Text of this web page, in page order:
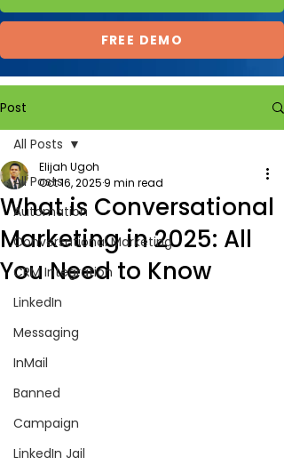
FREE DEMO
Post
All Posts
Automation
Conversational Marketing
CRM Integration
LinkedIn
Messaging
InMail
Banned
Campaign
LinkedIn Jail
All Posts
What is Conversational
Marketing in 2025: All
You Need to Know
Elijah Ugoh
Oct 16, 2025 9 min read